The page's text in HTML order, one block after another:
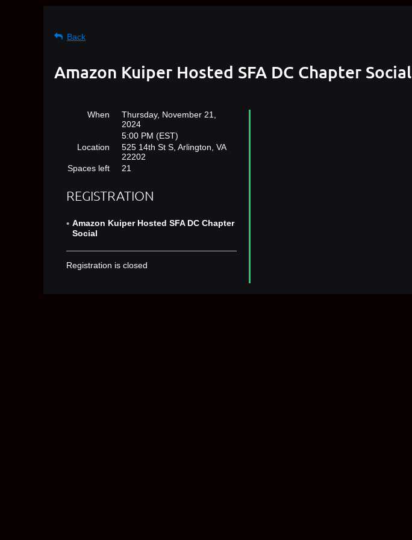
Back
Amazon Kuiper Hosted SFA DC Chapter Social
When
Thursday, November 21,
2024
5:00 PM (EST)
Location
525 14th St S, Arlington, VA
22202
Spaces left
21
REGISTRATION
Amazon Kuiper Hosted SFA DC Chapter
Social
Registration is closed